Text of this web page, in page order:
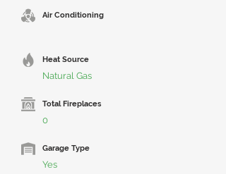
Air Conditioning
Heat Source
Natural Gas
Total Fireplaces
0
Garage Type
Yes